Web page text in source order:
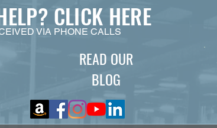
READ OUR
BLOG
CLICK HERE
VIA PHONE CALLS